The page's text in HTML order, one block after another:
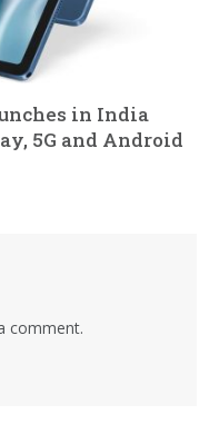
in India
5G and Android
comment.